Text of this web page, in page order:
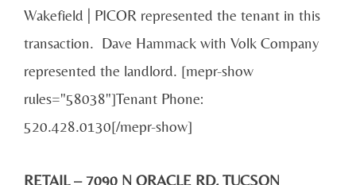
Wakefield | PICOR represented the tenant in this
transaction. Dave Hammack with Volk Company
represented the landlord. [mepr-show
rules="58038"]Tenant Phone:
520.428.0130[/mepr-show]
RETAIL – 7090 N ORACLE RD, TUCSON